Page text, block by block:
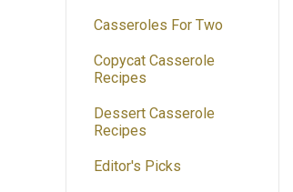
Casseroles For Two
Copycat Casserole
Recipes
Dessert Casserole
Recipes
Editor's Picks